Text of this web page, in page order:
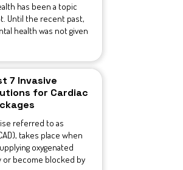
has been a topic
Until the recent past,
health was not given
7 Invasive
for Cardiac
referred to as
takes place when
oxygenated
become blocked by